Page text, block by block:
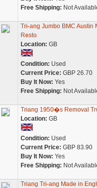
Free Shipping: Not
Tri-ang Jumbo BMC Austin
Resto
Location: GB
Condition: Used
Current Price: GBP 26.70
Buy It Now: Yes
Free Shipping: Not
Triang 1950�s Removal
Location: GB
Condition: Used
Current Price: GBP 83.90
Buy It Now: Yes
Free Shipping: Not
Triang Tri-ang Made in